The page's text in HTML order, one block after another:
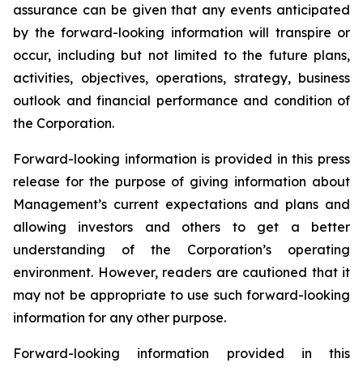
assurance can be given that any events anticipated
by the forward-looking information will transpire or
occur, including but not limited to the future plans,
activities, objectives, operations, strategy, business
outlook and financial performance and condition of
the Corporation.
Forward-looking information is provided in this press
release for the purpose of giving information about
Management’s current expectations and plans and
allowing investors and others to get a better
understanding of the Corporation’s operating
environment. However, readers are cautioned that it
may not be appropriate to use such forward-looking
information for any other purpose.
Forward-looking information provided in this